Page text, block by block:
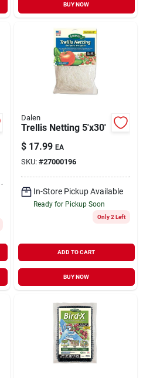
BUY NOW
Dalen
Trellis Netting 5'x30'
$ 17.99 EA
SKU: #27000196
In-Store Pickup Available
Ready for Pickup Soon
Only 2 Left
ADD TO CART
BUY NOW